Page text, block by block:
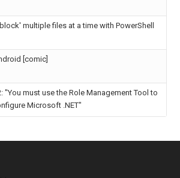
multiple files at a time with PowerShell
[comic]
"You must use the Role Management Tool to
Microsoft .NET"